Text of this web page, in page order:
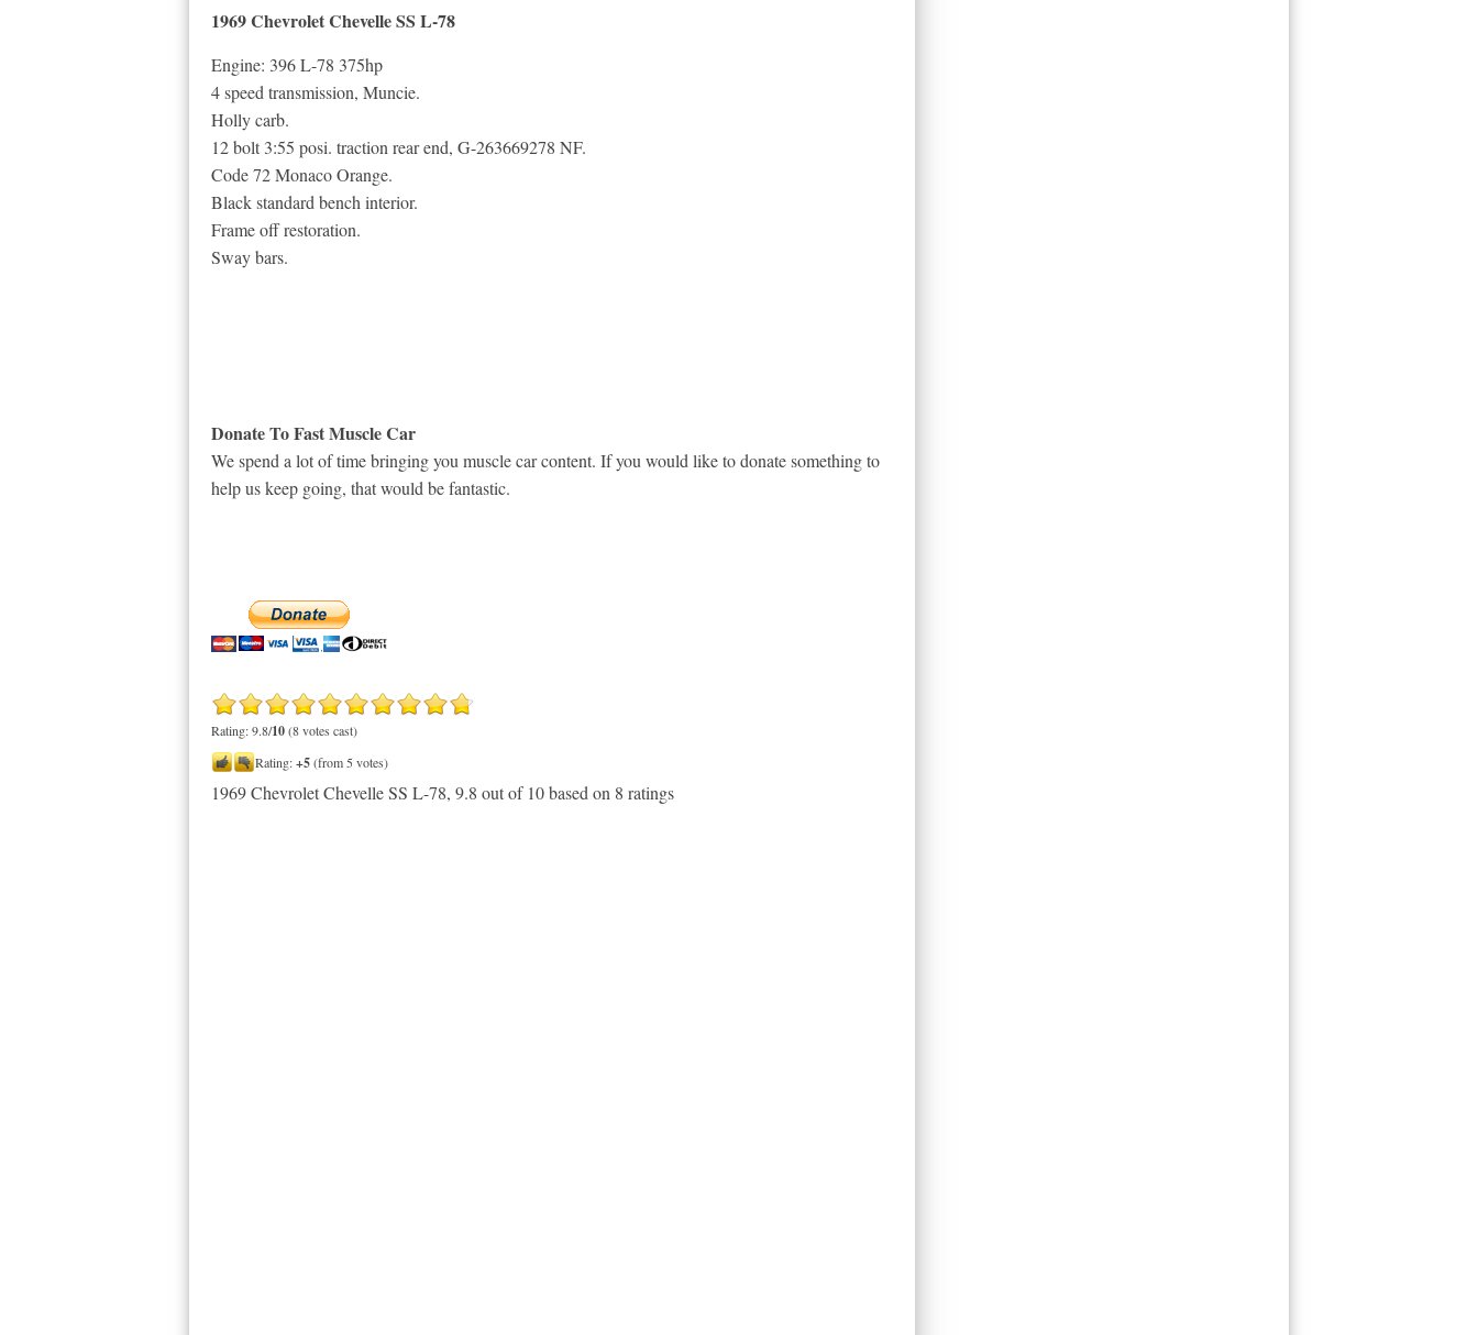
1969 Chevrolet Chevelle SS L-78
Engine: 396 L-78 375hp
4 speed transmission, Muncie.
Holly carb.
12 bolt 3:55 posi. traction rear end, G-263669278 NF.
Code 72 Monaco Orange.
Black standard bench interior.
Frame off restoration.
Sway bars.
Donate To Fast Muscle Car
We spend a lot of time bringing you muscle car content. If you would like to donate something to
help us keep going, that would be fantastic.
Rating: 9.8/10(8 votes cast)
Rating:+5(from 5 votes)
1969 Chevrolet Chevelle SS L-78, 9.8 out of 10based on 8 ratings